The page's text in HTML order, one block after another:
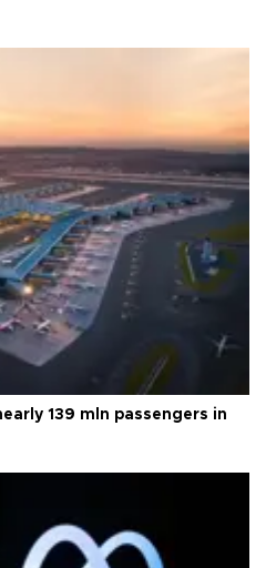
139 mln passengers in